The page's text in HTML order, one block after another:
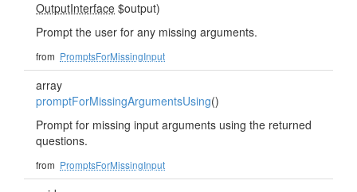
OutputInterface $output)
Prompt the user for any missing arguments.
from PromptsForMissingInput
array
promptForMissingArgumentsUsing()
Prompt for missing input arguments using the returned
questions.
from PromptsForMissingInput